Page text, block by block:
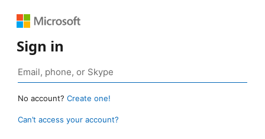
Sign in
No account? Create one!
Can’t access your account?